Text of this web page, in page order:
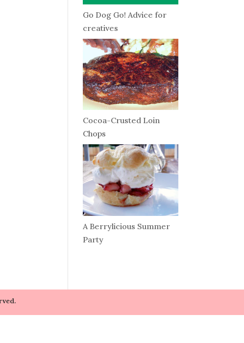
Go Dog Go! Advice for
creatives
Cocoa-Crusted Loin
Chops
A Berrylicious Summer
Party